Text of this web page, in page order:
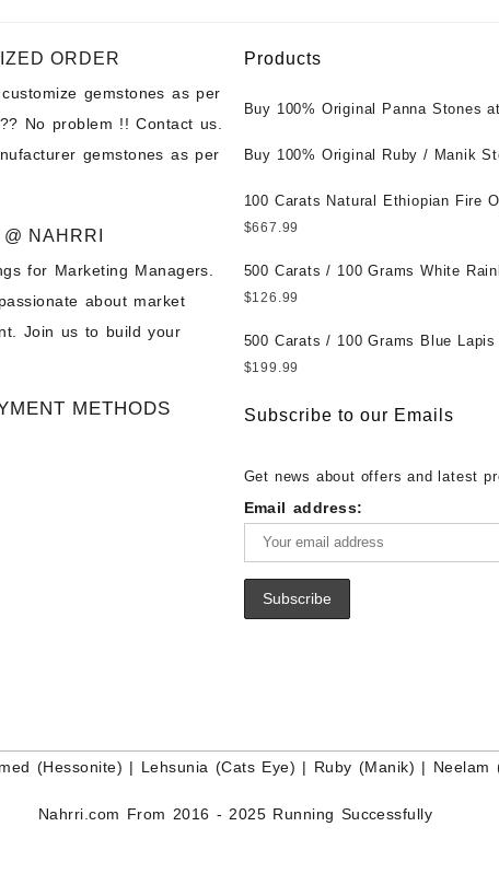
ORDER
gemstones as per
No problem !! Contact us.
gemstones as per
NAHRRI
for Marketing Managers.
about market
Join us to build your
METHODS
Products
Buy 100% Original Panna Stones at
Untreated || सबसे कम कीमत पर असली
Buy 100% Original Ruby / Manik
Untreated || सबसे कम कीमत पर असली
पत्थर खरीदें ||
100 Carats Natural Ethiopian Fire
Cabochons for Sale Wholesale Lot -
Wholesale Prices - Buy Ethiopian
Opal – Wholesale Ethiopian Fire
Gemstone – Ethiopian Fire Opal for
– Wholesale Ethiopian Fire Opal
$667.99
500 Carats / 100 Grams White
Moonstone for Sale Wholesale Lot -
Gemstones at Wholesale Prices -
White Rainbow Moonstone – Wholesale
Buy White Rainbow Moonstone
Moonstone Gemstone Supplier
$126.99
500 Carats / 100 Grams Blue
Sale Wholesale Lot - Loose Lapis
Lapis – Wholesale Lapis Cabochon
$199.99
Subscribe to our Emails
Get news about offers and latest
Email address:
(Hessonite) | Lehsunia (Cats Eye) | Ruby (Manik) | Neelam
Nahrri.com From 2016 - 2025 Running Successfully